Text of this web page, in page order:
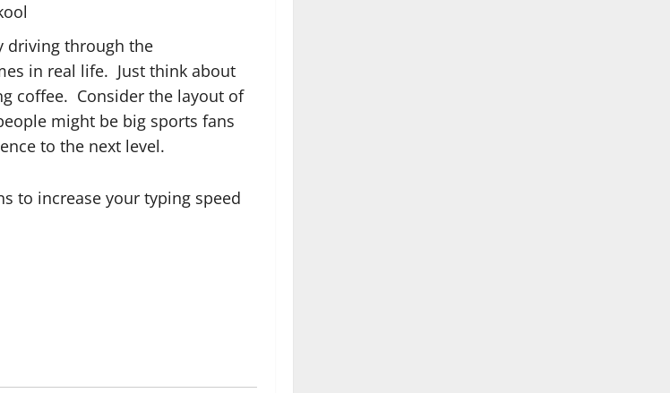
driving through the
in real life. Just think about
coffee. Consider the layout of
might be big sports fans
to the next level.
to increase your typing speed